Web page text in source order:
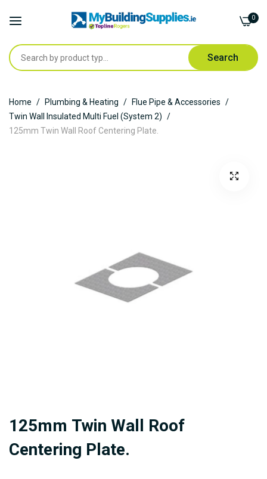
Search
0
to
Content
Home Plumbing & Heating
Flue Pipe & Accessories
Twin Wall Insulated Multi Fuel (System 2)
125mm Twin Wall Roof Centering Plate.
to
the
125mm Twin Wall Roof
Centering Plate.